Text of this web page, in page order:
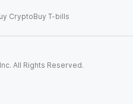
CryptoBuy T-bills
All Rights Reserved.